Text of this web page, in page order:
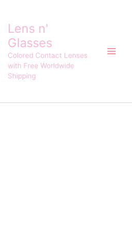
Lens n'
Glasses
Colored Contact Lenses
with Free Worldwide
Shipping